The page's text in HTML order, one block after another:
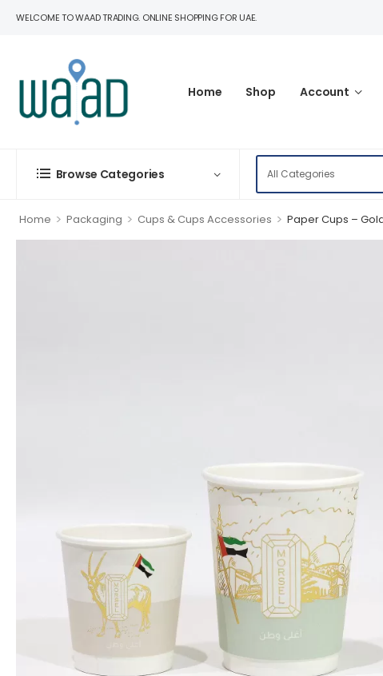
WELCOME TO WAAD TRADING. ONLINE SHOPPING FOR UAE.
Home Shop Account
Browse Categories
Home > Packaging > Cups & Cups Accessories > Paper Cups –